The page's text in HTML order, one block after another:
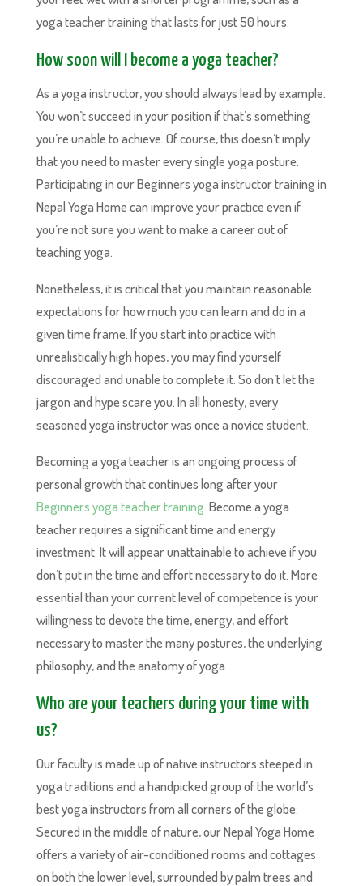
yoga teacher training that lasts for just 50 hours.
How soon will I become a yoga teacher?
As a yoga instructor, you should always lead by example.
You won’t succeed in your position if that’s something
you’re unable to achieve. Of course, this doesn’t imply
that you need to master every single yoga posture.
Participating in our Beginners yoga instructor training in
Nepal Yoga Home can improve your practice even if
you’re not sure you want to make a career out of
teaching yoga.
Nonetheless, it is critical that you maintain reasonable
expectations for how much you can learn and do in a
given time frame. If you start into practice with
unrealistically high hopes, you may find yourself
discouraged and unable to complete it. So don’t let the
jargon and hype scare you. In all honesty, every
seasoned yoga instructor was once a novice student.
Becoming a yoga teacher is an ongoing process of
personal growth that continues long after your
Beginners yoga teacher training . Become a yoga
teacher requires a significant time and energy
investment. It will appear unattainable to achieve if you
don’t put in the time and effort necessary to do it. More
essential than your current level of competence is your
willingness to devote the time, energy, and effort
necessary to master the many postures, the underlying
philosophy, and the anatomy of yoga.
Who are your teachers during your time with
us?
Our faculty is made up of native instructors steeped in
yoga traditions and a handpicked group of the world’s
best yoga instructors from all corners of the globe.
Secured in the middle of nature, our Nepal Yoga Home
offers a variety of air-conditioned rooms and cottages
on both the lower level, surrounded by palm trees and